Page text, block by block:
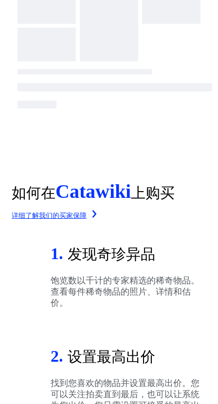
如何在Catawiki 上购买
详细了解我们的买家保障
1. 发现奇珍异品
饱览数以千计的专家精选的稀奇物品。
查看每件稀奇物品的照片、详情和估
价。
2. 设置最高出价
找到您喜欢的物品并设置最高出价。您
可以关注拍卖直到最后，也可以让系统